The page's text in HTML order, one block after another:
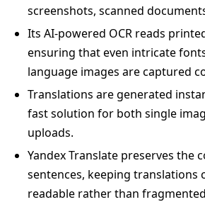
screenshots, scanned
Its AI-powered OCR reads
ensuring that even intricate
language images are captured
Translations are generated
fast solution for both single
uploads.
Yandex Translate preserves the
sentences, keeping translations
readable rather than